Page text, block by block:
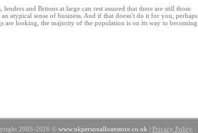
and Britons at large can rest assured that there are still those
atypical sense of business. And if that doesn't do it for you, perhaps
are looking, the majority of the population is on its way to becoming
2005-2026 © www.ukpersonalloanstore.co.uk | Privacy Policy